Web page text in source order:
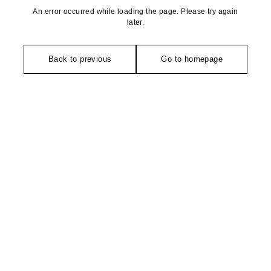
An error occurred while loading the page. Please try again
later.
Back to previous Go to homepage